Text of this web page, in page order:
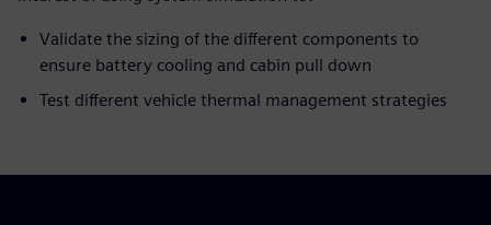
Validate the sizing of the different components to
ensure battery cooling and cabin pull down
Test different vehicle thermal management strategies